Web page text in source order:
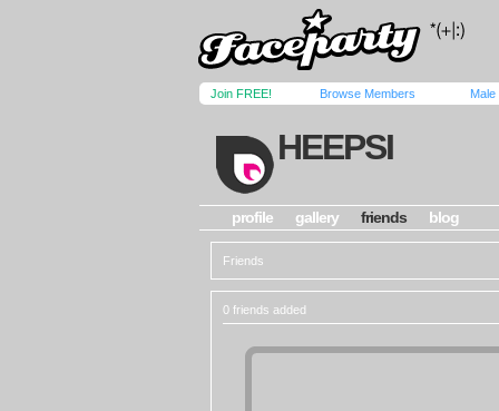
Join FREE! Browse Members Male
HEEPSI
profile gallery friends blog
Friends
0 friends added